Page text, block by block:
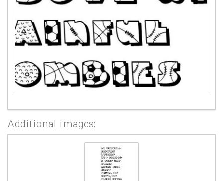
Additional images: